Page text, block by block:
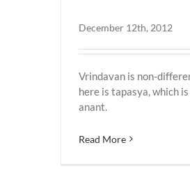
December 12th, 2012
Vrindavan is non-
here is tapasya, which
anant.
Read More